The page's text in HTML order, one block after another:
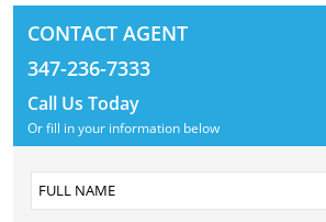
CONTACT AGENT
347-236-7333
Call Us Today
Or fill in your information below